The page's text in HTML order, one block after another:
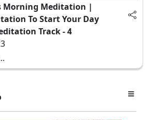
Morning Meditation |
To Start Your Day
Track - 4